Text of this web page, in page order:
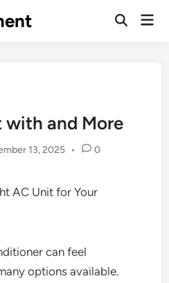
Open
with and More
13, 2025 • 0
AC Unit for Your
can feel
options available.